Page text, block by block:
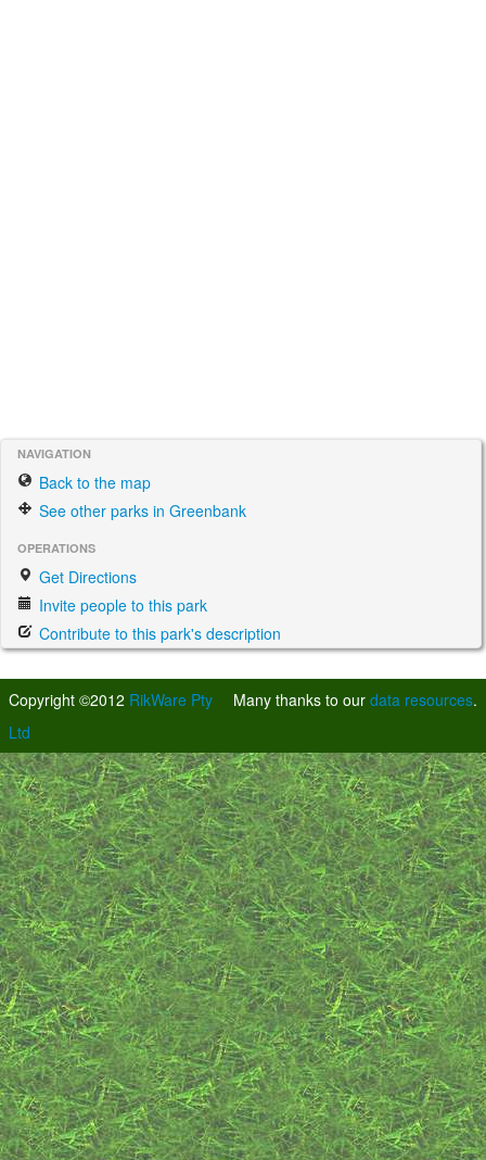
NAVIGATION
Back to the map
See other parks in Greenbank
OPERATIONS
Get Directions
Invite people to this park
Contribute to this park's description
Many thanks to our data resources.
Copyright ©2012 RikWare Pty
Ltd